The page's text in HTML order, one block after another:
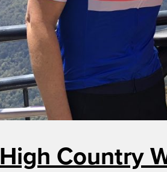
High Country